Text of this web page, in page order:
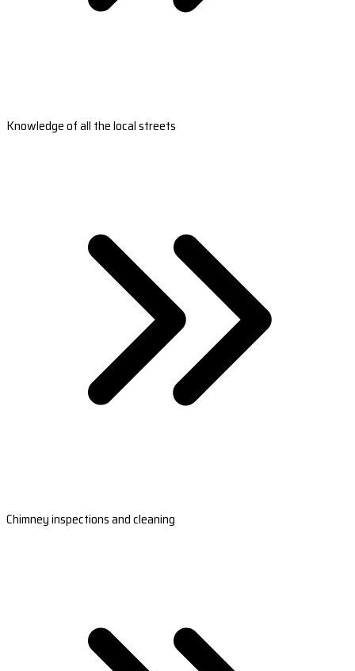
Knowledge of all the local streets
Chimney inspections and cleaning